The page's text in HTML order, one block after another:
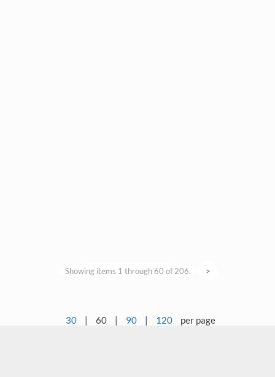
Showing items 1 through 60 of 206. >
30 | 60 | 90 | 120 per page